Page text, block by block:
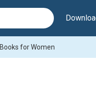
Books for Women